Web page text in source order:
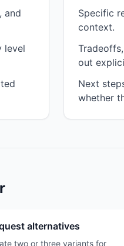
and
level
Specific
context.
out
Next
whether
alternatives
two or three variants for